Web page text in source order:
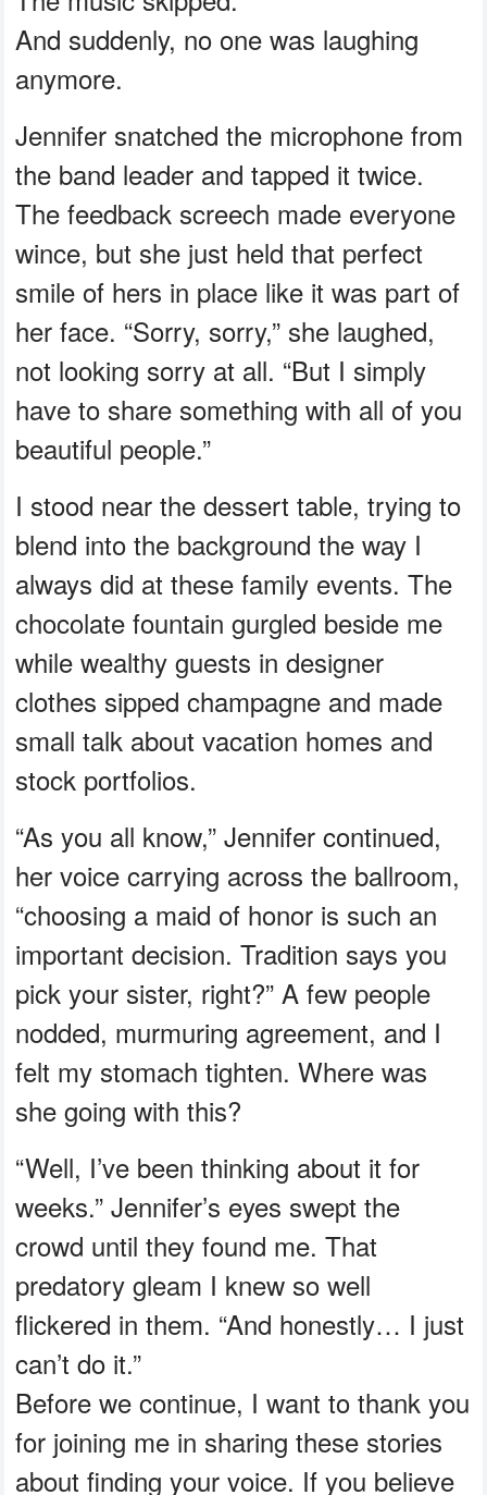
And suddenly, no one was laughing
anymore.
Jennifer snatched the microphone from
the band leader and tapped it twice.
The feedback screech made everyone
wince, but she just held that perfect
smile of hers in place like it was part of
her face. “Sorry, sorry,” she laughed,
not looking sorry at all. “But I simply
have to share something with all of you
beautiful people.”
I stood near the dessert table, trying to
blend into the background the way I
always did at these family events. The
chocolate fountain gurgled beside me
while wealthy guests in designer
clothes sipped champagne and made
small talk about vacation homes and
stock portfolios.
“As you all know,” Jennifer continued,
her voice carrying across the ballroom,
“choosing a maid of honor is such an
important decision. Tradition says you
pick your sister, right?” A few people
nodded, murmuring agreement, and I
felt my stomach tighten. Where was
she going with this?
“Well, I’ve been thinking about it for
weeks.” Jennifer’s eyes swept the
crowd until they found me. That
predatory gleam I knew so well
flickered in them. “And honestly… I just
can’t do it.”
Before we continue, I want to thank you
for joining me in sharing these stories
about finding your voice. If you believe